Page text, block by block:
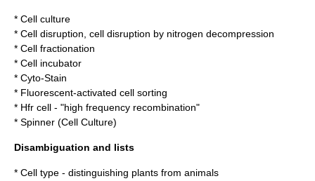
* Cell culture
* Cell disruption cell disruption by nitrogen decompression
* Cell fractionation
* Cell incubator
* Cyto-Stain
* Fluorescent-activated cell sorting
* Hfr cell - "high frequency recombination"
* Spinner (Cell Culture)
Disambiguation and lists
* Cell type - distinguishing plants from animals